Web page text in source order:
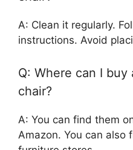
A: Clean it regularly.
instructions. Avoid
Q: Where can I buy
chair?
A: You can find them
Amazon. You can also